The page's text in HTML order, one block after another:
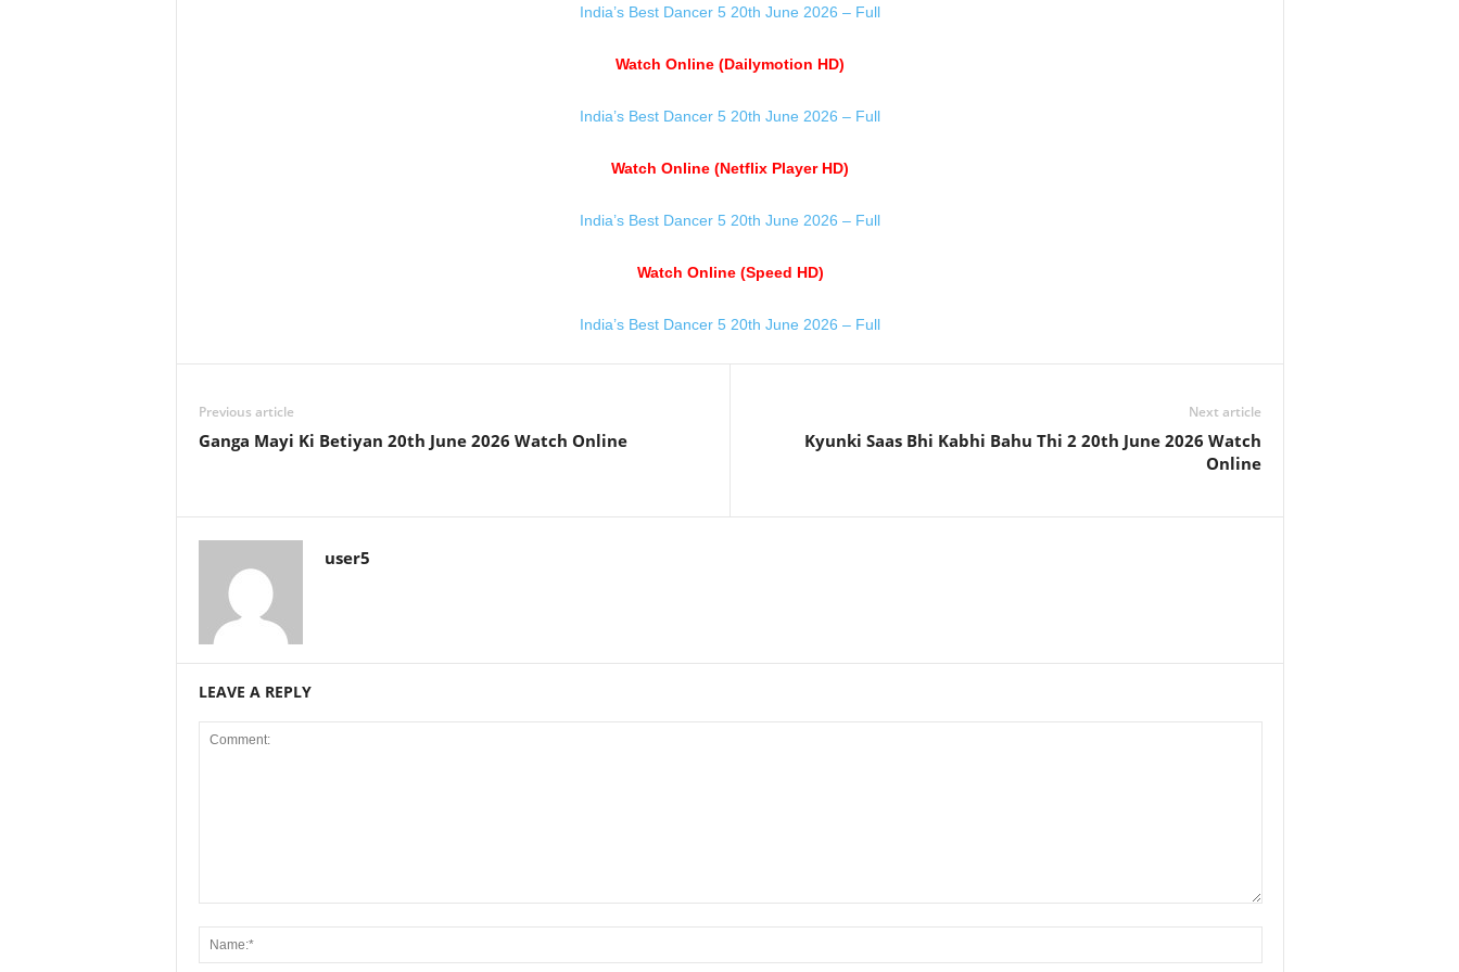
India’s Best Dancer 5 20th June 2026 – Full
Watch Online (Dailymotion HD)
India’s Best Dancer 5 20th June 2026 – Full
Watch Online (Netflix Player HD)
India’s Best Dancer 5 20th June 2026 – Full
Watch Online (Speed HD)
India’s Best Dancer 5 20th June 2026 – Full
Previous article
Ganga Mayi Ki Betiyan 20th June 2026 Watch Online
Next article
Kyunki Saas Bhi Kabhi Bahu Thi 2 20th June 2026 Watch
Online
user5
LEAVE A REPLY